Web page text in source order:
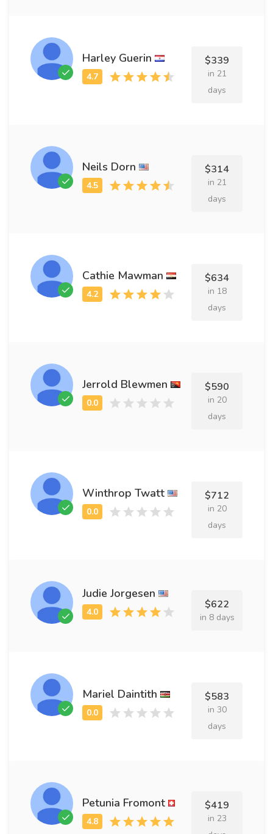
Harley Guerin $339
in 21
days
Neils Dorn $314
in 21
days
Cathie Mawman $634
in 18
days
Jerrold Blewmen $590
in 20
days
Winthrop Twatt $712
in 20
days
Judie Jorgesen
$622
in 8 days
Mariel Daintith $583
in 30
days
Petunia Fromont $419
in 23